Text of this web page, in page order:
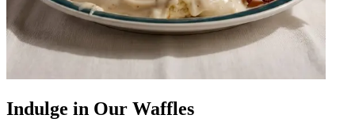
Indulge in Our Waffles